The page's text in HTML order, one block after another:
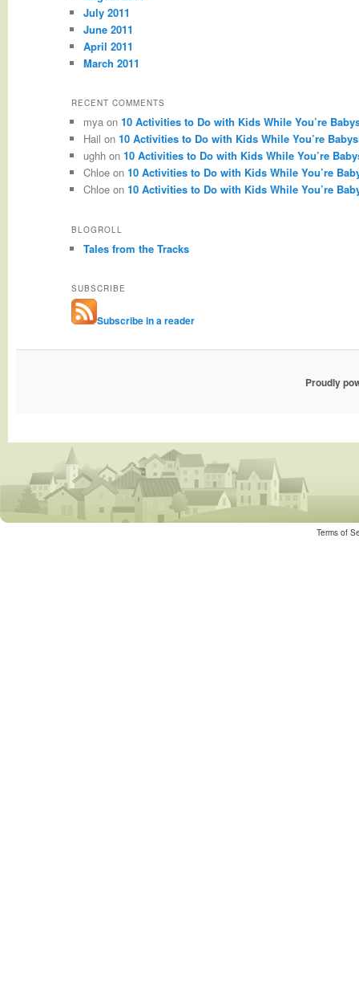
July 2011
June 2011
April 2011
March 2011
RECENT COMMENTS
myaon 10 Activities to Do with Kids While You’re
Hail on 10 Activities to Do with Kids While You’re
ughhon 10 Activities to Do with Kids While You’re
Chloeon 10 Activities to Do with Kids While You’re
Chloeon 10 Activities to Do with Kids While You’re
BLOGROLL
Tales from the Tracks
SUBSCRIBE
Subscribe in a reader
Proudly
Terms of